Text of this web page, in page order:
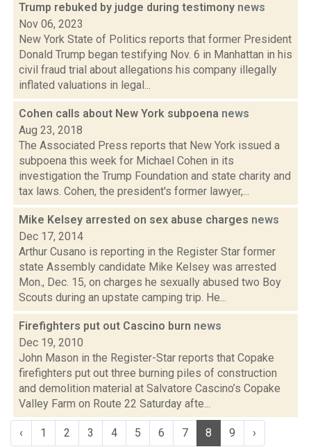
Trump rebuked by judge during testimony news
Nov 06, 2023
New York State of Politics reports that former President
Donald Trump began testifying Nov. 6 in Manhattan in his
civil fraud trial about allegations his company illegally
inflated valuations in legal...
Cohen calls about New York subpoena news
Aug 23, 2018
The Associated Press reports that New York issued a
subpoena this week for Michael Cohen in its
investigation the Trump Foundation and state charity and
tax laws. Cohen, the president's former lawyer,...
Mike Kelsey arrested on sex abuse charges news
Dec 17, 2014
Arthur Cusano is reporting in the Register Star former
state Assembly candidate Mike Kelsey was arrested
Mon., Dec. 15, on charges he sexually abused two Boy
Scouts during an upstate camping trip. He...
Firefighters put out Cascino burn news
Dec 19, 2010
John Mason in the Register-Star reports that Copake
firefighters put out three burning piles of construction
and demolition material at Salvatore Cascino’s Copake
Valley Farm on Route 22 Saturday afte...
‹ 1 2 3 4 5 6 7 8 9 ›